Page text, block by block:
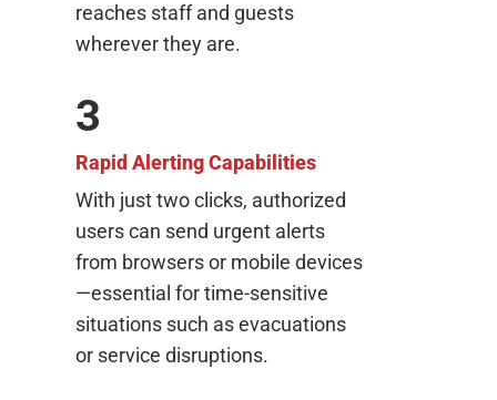
reaches staff and guests
wherever they are.
3
Rapid Alerting Capabilities
With just two clicks, authorized
users can send urgent alerts
from browsers or mobile devices
—essential for time-sensitive
situations such as evacuations
or service disruptions.